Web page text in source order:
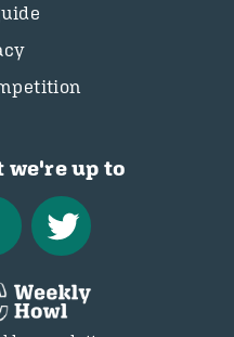
we're up to